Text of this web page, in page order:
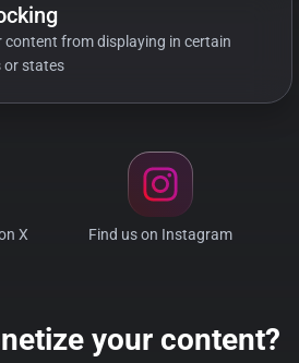
content from displaying in certain
or states
X Find us on Instagram
your content?